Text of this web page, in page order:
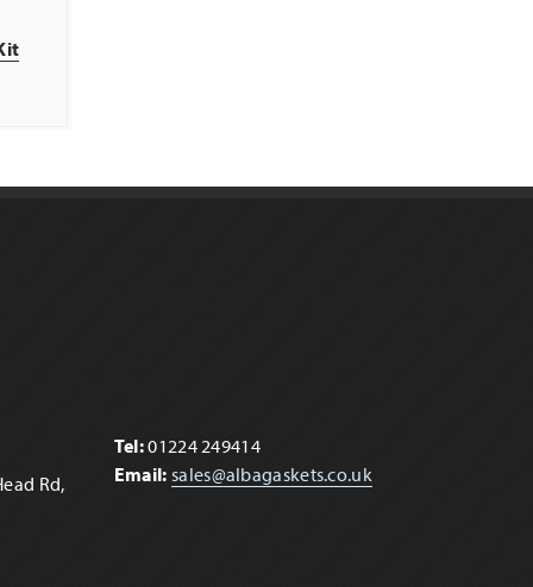
Rd,
Tel:01224 249414
Email: sales@albagaskets.co.uk